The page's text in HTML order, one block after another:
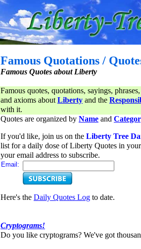
Famous Quotations /
Famous Quotes about Liberty
Famous quotes, quotations, sayings,
and axioms aboutLiberty and the
with it.
Quotes are organized by Name and
If you'd like, join us on the Liberty Tree
list for a daily dose of Liberty Quotes in
your email address to subscribe.
Email:
Here's the Daily Quotes Log to date.
Cryptograms!
Do you like cryptograms? We've got